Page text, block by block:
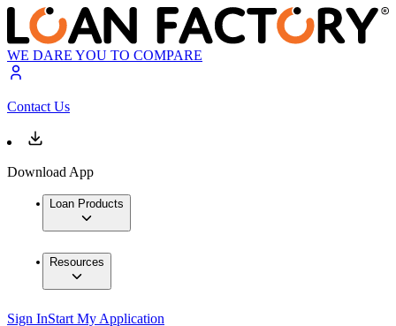
WE DARE YOU TO COMPARE
Contact Us
Download App
Loan Products
Resources
Sign InStart My Application